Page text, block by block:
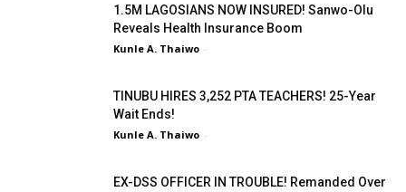
1.5M LAGOSIANS NOW INSURED! Sanwo-Olu
Reveals Health Insurance Boom
Kunle A. Thaiwo -
TINUBU HIRES 3,252 PTA TEACHERS! 25-Year
Wait Ends!
Kunle A. Thaiwo -
EX-DSS OFFICER IN TROUBLE! Remanded Over